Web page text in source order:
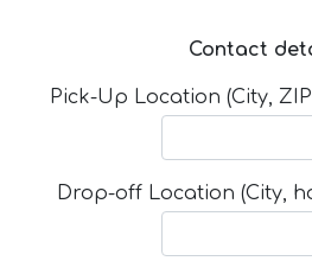
Contact
Pick-Up Location (City,
Drop-off Location (City,